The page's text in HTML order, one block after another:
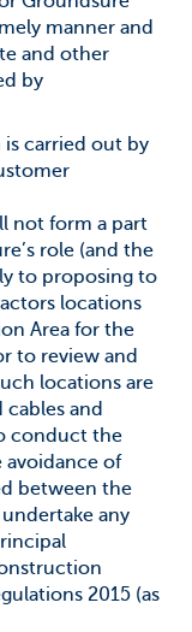
manner and
and other
by
carried out by
not form a part
role (and the
to proposing to
locations
Area for the
to review and
locations are
and
conduct the
avoidance of
between the
any
2015 (as